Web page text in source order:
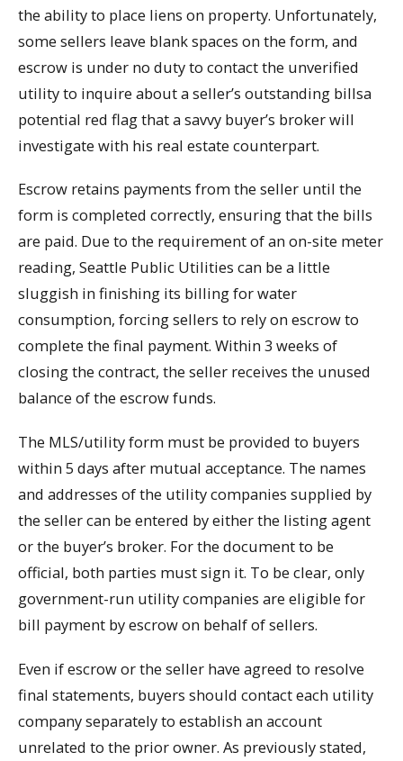
the ability to place liens on property. Unfortunately,
some sellers leave blank spaces on the form, and
escrow is under no duty to contact the unverified
utility to inquire about a seller’s outstanding billsa
potential red flag that a savvy buyer’s broker will
investigate with his real estate counterpart.
Escrow retains payments from the seller until the
form is completed correctly, ensuring that the bills
are paid. Due to the requirement of an on-site meter
reading, Seattle Public Utilities can be a little
sluggish in finishing its billing for water
consumption, forcing sellers to rely on escrow to
complete the final payment. Within 3 weeks of
closing the contract, the seller receives the unused
balance of the escrow funds.
The MLS/utility form must be provided to buyers
within 5 days after mutual acceptance. The names
and addresses of the utility companies supplied by
the seller can be entered by either the listing agent
or the buyer’s broker. For the document to be
official, both parties must sign it. To be clear, only
government-run utility companies are eligible for
bill payment by escrow on behalf of sellers.
Even if escrow or the seller have agreed to resolve
final statements, buyers should contact each utility
company separately to establish an account
unrelated to the prior owner. As previously stated,